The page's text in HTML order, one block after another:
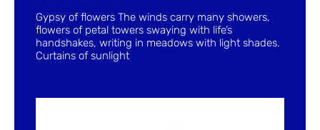
Gypsy of flowers The winds carry many showers,
flowers of petal towers swaying with life’s
handshakes, writing in meadows with light shades.
Curtains of sunlight